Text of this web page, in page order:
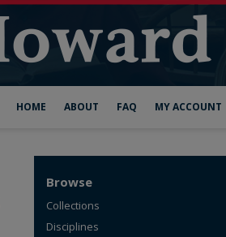
HOME ABOUT FAQ MY ACCOUNT
Browse
Collections
Disciplines